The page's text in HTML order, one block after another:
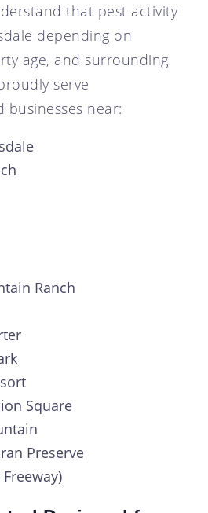
that pest activity
depending on
age, and surrounding
serve
near:
Ranch
Square
Preserve